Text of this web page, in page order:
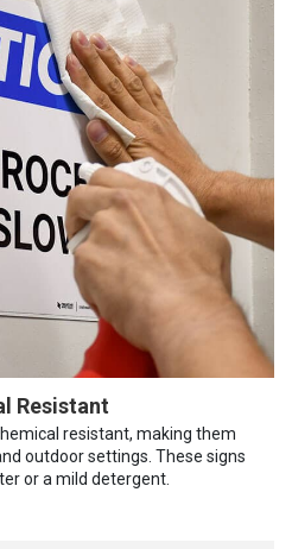
Resistant
resistant, making them
outdoor settings. These signs
or a mild detergent.